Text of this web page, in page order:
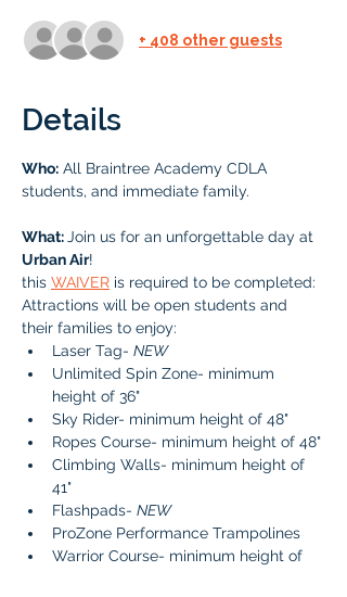
+ 408 other guests
Details
Who: All Braintree Academy CDLA
students, and immediate family.
What: Join us for an unforgettable day at
Urban Air!
this WAIVER is required to be completed:
Attractions will be open students and
their families to enjoy:
Laser Tag- NEW
Unlimited Spin Zone- minimum
height of 36"
Sky Rider- minimum height of 48"
Ropes Course- minimum height of 48"
Climbing Walls- minimum height of
41"
Flashpads- NEW
ProZone Performance Trampolines
Warrior Course- minimum height of